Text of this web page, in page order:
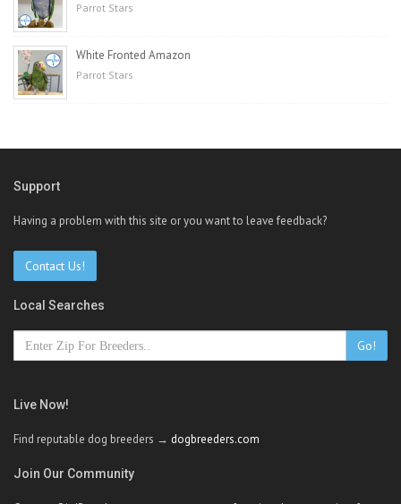
Parrot Stars
White Fronted Amazon
Parrot Stars
Support
Having a problem with this site or you want to leave feedback?
Contact Us!
Local Searches
Go!
Live Now!
Find reputable dog breeders → dogbreeders.com
Join Our Community